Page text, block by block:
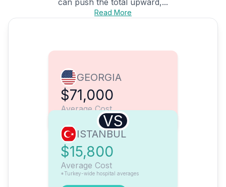
can push the total upward,...
Read More
GEORGIA
$71,000
Average Cost
VS
ISTANBUL
$15,800
Average Cost
*Turkey-wide hospital averages